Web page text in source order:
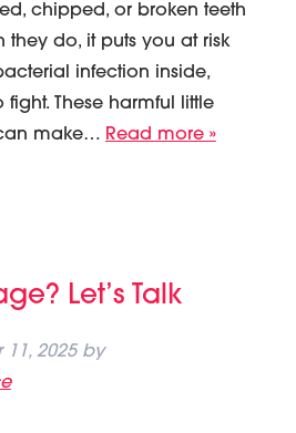
chipped, or broken teeth
they do, it puts you at risk
infection inside,
fight. These harmful little
make… Read more »
Let’s Talk
2025 by